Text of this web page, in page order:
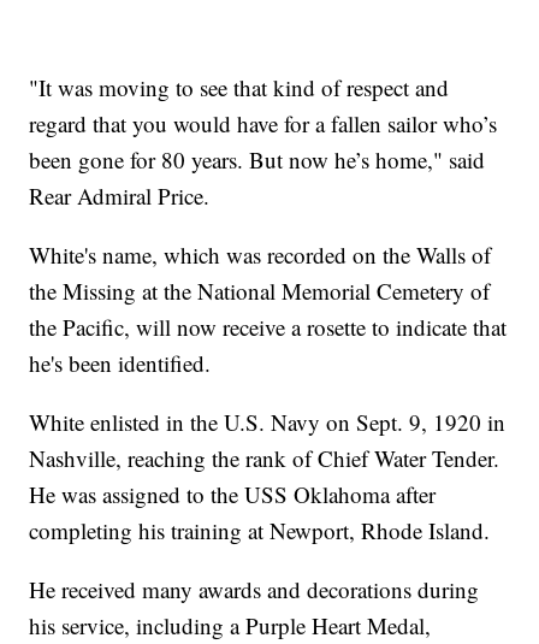
"It was moving to see that kind of respect and
regard that you would have for a fallen sailor who’s
been gone for 80 years. But now he’s home," said
Rear Admiral Price.
White's name, which was recorded on the Walls of
the Missing at the National Memorial Cemetery of
the Pacific, will now receive a rosette to indicate that
he's been identified.
White enlisted in the U.S. Navy on Sept. 9, 1920 in
Nashville, reaching the rank of Chief Water Tender.
He was assigned to the USS Oklahoma after
completing his training at Newport, Rhode Island.
He received many awards and decorations during
his service, including a Purple Heart Medal,